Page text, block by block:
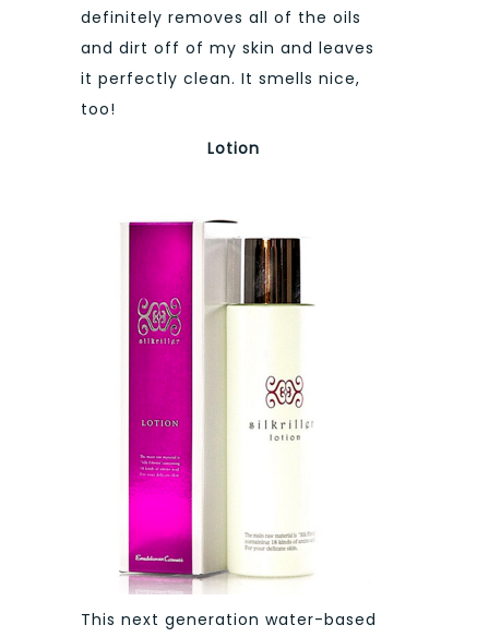
definitely removes all of the oils
and dirt off of my skin and leaves
it perfectly clean. It smells nice,
too!
Lotion
This next generation water-based